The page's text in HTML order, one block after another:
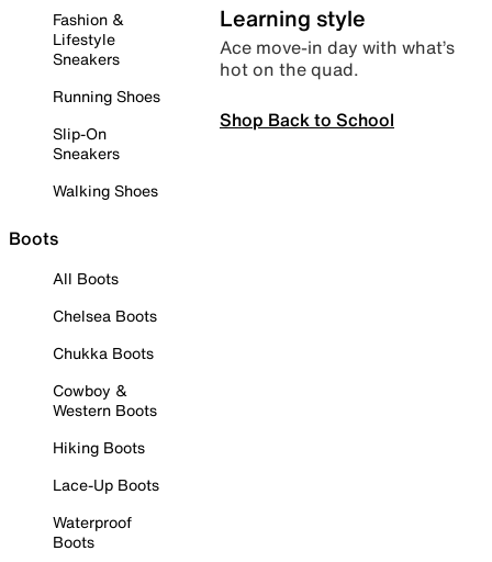
Fashion &
Lifestyle
Sneakers
Running Shoes
Slip-On
Sneakers
Walking Shoes
Boots
All Boots
Chelsea Boots
Chukka Boots
Cowboy &
Western Boots
Hiking Boots
Lace-Up Boots
Waterproof
Boots
Learning style
Ace move-in day with what’s
hot on the quad.
Shop Back to School